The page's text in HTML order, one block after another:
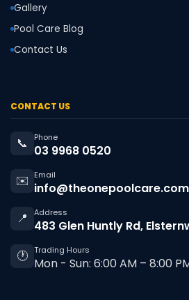
Gallery
Pool Care Blog
Contact Us
CONTACT US
📞 Phone
03 9968 0520
✉️
Email
📍
Address
483 Glen Huntly Rd,
🕐 Trading Hours
Mon - Sun: 6:00 AM – 8:00